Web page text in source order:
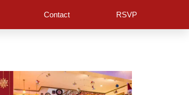
Contact RSVP